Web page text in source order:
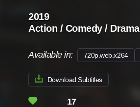
2019
Action / Comedy /
Available in: 720p.web.x264
Download Subtitles
17